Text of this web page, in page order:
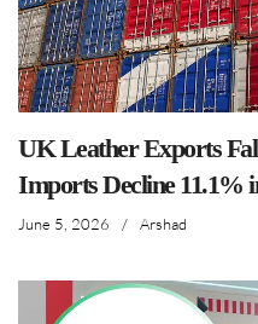
UK Leather Exports
Imports Decline 11.1%
June 5, 2026 / Arshad